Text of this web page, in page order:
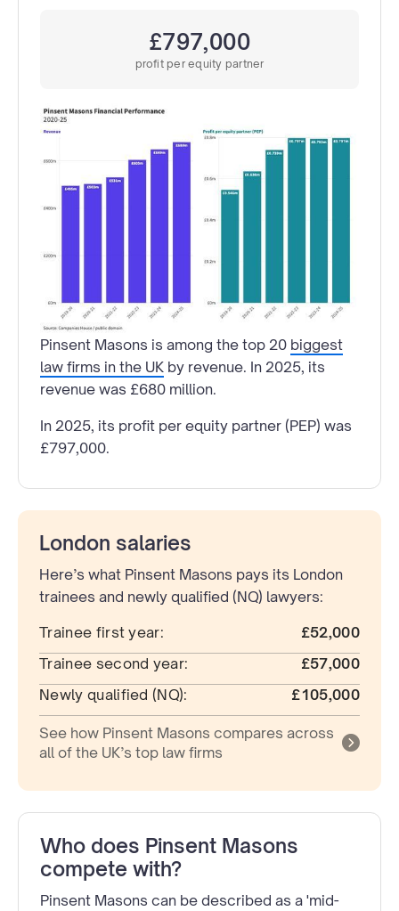
£797,000
profit per equity partner
Pinsent Masons is among the top 20 biggest
law firms in the UK by revenue. In 2025, its
revenue was £680 million.
In 2025, its profit per equity partner (PEP) was
£797,000.
London salaries
Here’s what Pinsent Masons pays its London
trainees and newly qualified (NQ) lawyers:
Trainee first year:
£52,000
Trainee second year:
£57,000
Newly qualified (NQ):
£105,000
See how Pinsent Masons compares across
all of the UK’s top law firms
Who does Pinsent Masons
compete with?
Pinsent Masons can be described as a 'mid-